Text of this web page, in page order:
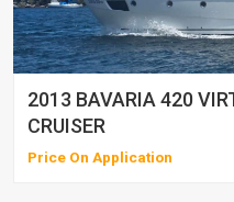
2013 BAVARIA 420
CRUISER
Price On Application